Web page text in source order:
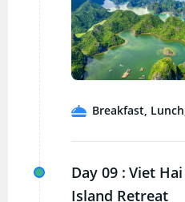
Breakfast,
Day 09 : Viet
Island Retreat